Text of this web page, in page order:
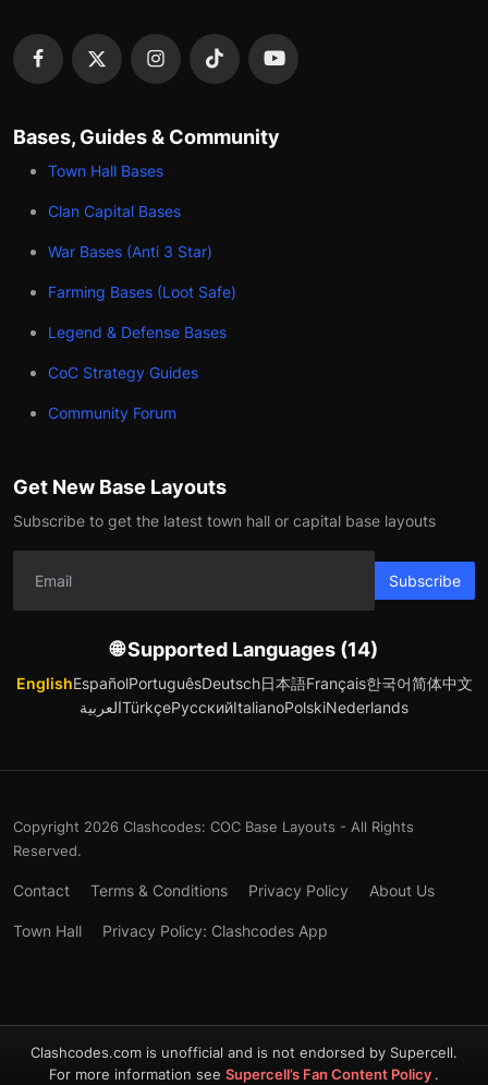
Bases, Guides & Community
Town Hall Bases
Clan Capital Bases
War Bases (Anti 3 Star)
Farming Bases (Loot Safe)
Legend & Defense Bases
CoC Strategy Guides
Community Forum
Get New Base Layouts
Subscribe to get the latest town hall or capital base layouts
Subscribe
🌐 Supported Languages (14)
EnglishEspañolPortuguêsDeutsch日本語Français한국어简体中文
العربيةTürkçeРусскийItalianoPolskiNederlands
Copyright 2026 Clashcodes: COC Base Layouts - All Rights
Reserved.
Contact Terms & Conditions Privacy Policy About Us
Town Hall Privacy Policy: Clashcodes App
Clashcodes.com is unofficial and is not endorsed by Supercell.
For more information see Supercell’s Fan Content Policy .